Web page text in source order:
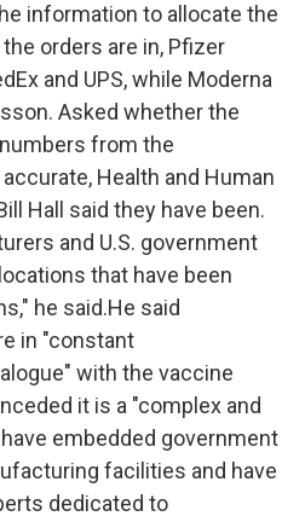
information to allocate the
orders are in, Pfizer
and UPS, while Moderna
Asked whether the
from the
Health and Human
Hall said they have been.
and U.S. government
that have been
he said.He said
in "constant
with the vaccine
it is a "complex and
embedded government
facilities and have
dedicated to